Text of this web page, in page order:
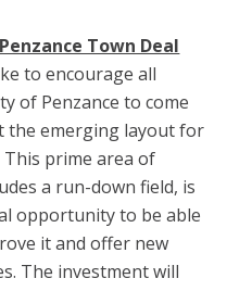
Town Deal
to encourage all
of Penzance to come
the emerging layout for
prime area of
a run-down field, is
opportunity to be able
it and offer new
The investment will